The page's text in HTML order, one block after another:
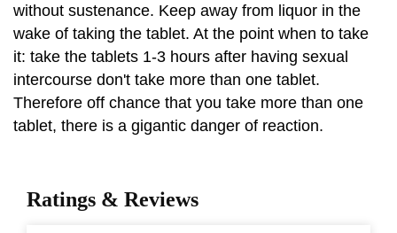
without sustenance. Keep away from liquor in the
wake of taking the tablet. At the point when to take
it: take the tablets 1-3 hours after having sexual
intercourse don't take more than one tablet.
Therefore off chance that you take more than one
tablet, there is a gigantic danger of reaction.
Ratings & Reviews